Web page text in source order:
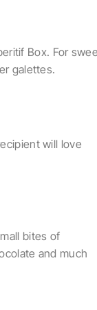
Box. For
galettes.
will love
bites of
and much